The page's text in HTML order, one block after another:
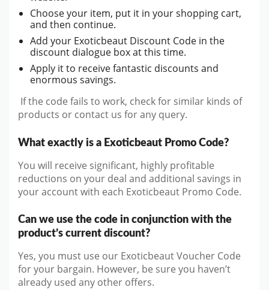
Choose your item, put it in your shopping cart,
and then continue.
Add your Exoticbeaut Discount Code in the
discount dialogue box at this time.
Apply it to receive fantastic discounts and
enormous savings.
If the code fails to work, check for similar kinds of
products or contact us for any query.
What exactly is a Exoticbeaut Promo Code?
You will receive significant, highly profitable
reductions on your deal and additional savings in
your account with each Exoticbeaut Promo Code.
Can we use the code in conjunction with the
product’s current discount?
Yes, you must use our Exoticbeaut Voucher Code
for your bargain. However, be sure you haven’t
already used any other offers.